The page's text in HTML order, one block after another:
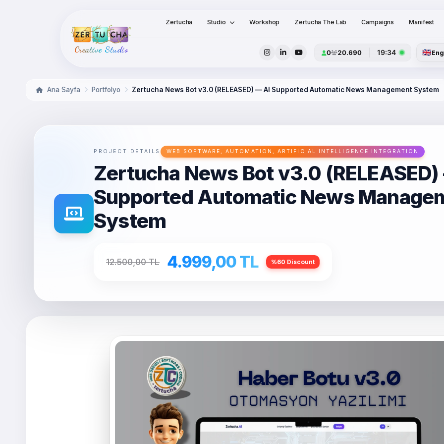
Creative Studio
Zertucha Studio Workshop Zertucha The Lab Campaigns Manifest
0 20.690 19:34 🇬🇧
Ana Sayfa Portfolyo Zertucha News Bot v3.0 (RELEASED) — AI Supported Automatic News Management System
PROJECT DETAILS WEB SOFTWARE, AUTOMATION, ARTIFICIAL INTELLIGENCE INTEGRATION
Zertucha News Bot v3.0
Supported Automatic News
System
12.500,00 TL 4.999,00 TL %60 Discount